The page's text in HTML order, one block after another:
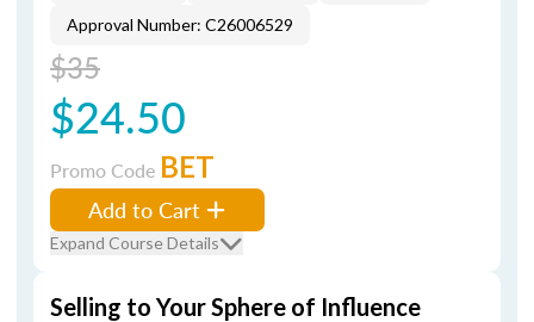
Approval Number: C26006529
$35
$24.50
Promo Code BET
Add to Cart
Expand Course Details
Selling to Your Sphere of Influence